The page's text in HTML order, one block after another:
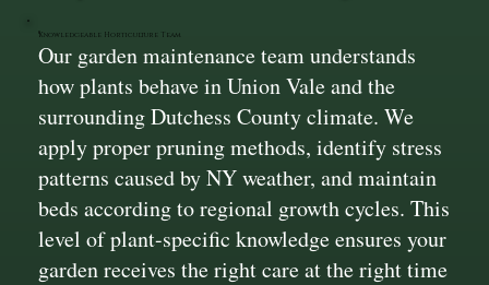
Knowledgeable Horticulture Team
Our garden maintenance team understands
how plants behave in Union Vale and the
surrounding Dutchess County climate. We
apply proper pruning methods, identify stress
patterns caused by NY weather, and maintain
beds according to regional growth cycles. This
level of plant-specific knowledge ensures your
garden receives the right care at the right time